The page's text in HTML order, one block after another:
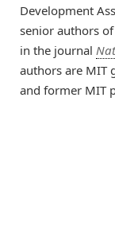
Development
senior authors
in the journal
authors are MIT
and former MIT